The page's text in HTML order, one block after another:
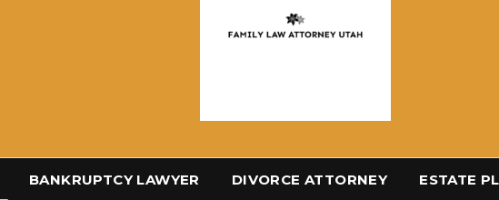
BANKRUPTCY LAWYER DIVORCE ATTORNEY ESTATE